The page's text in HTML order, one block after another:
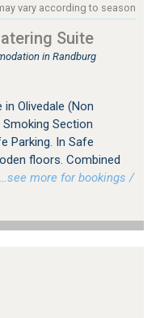
vary according to season
Suite
in Randburg
Olivedale (Non
Section
Parking. In Safe
floors. Combined
…see more for bookings /